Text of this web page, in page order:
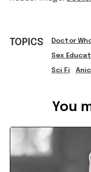
TOPICS Doctor
Sex
Sci Fi
You